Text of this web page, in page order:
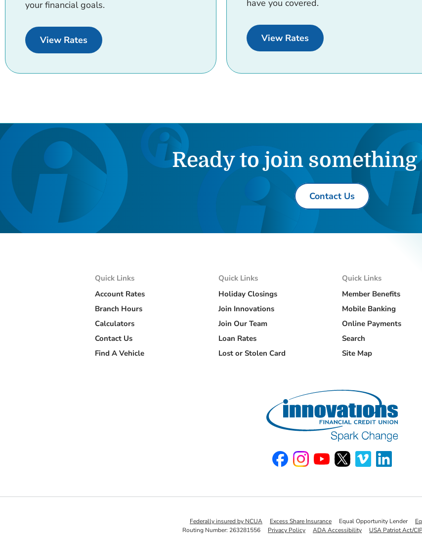
your financial goals.
View Ratesfor Consumer Loans and Credit Cards.
have you covered.
View Ratesfor Accounts.
Ready to join something
Contact Us
Quick Links
Account Rates
Branch Hours
Calculators
Contact Us
Find A Vehicle
Quick Links
Holiday Closings
Join Innovations
Join Our Team
Loan Rates
Lost or Stolen Card
Quick Links
Member Benefits
Mobile Banking
Online Payments
Search
Site Map
Federally insured by NCUA Excess Share Insurance Equal Opportunity Lender
Routing Number: 263281556
Privacy Policy ADA Accessibility USA Patriot Act/